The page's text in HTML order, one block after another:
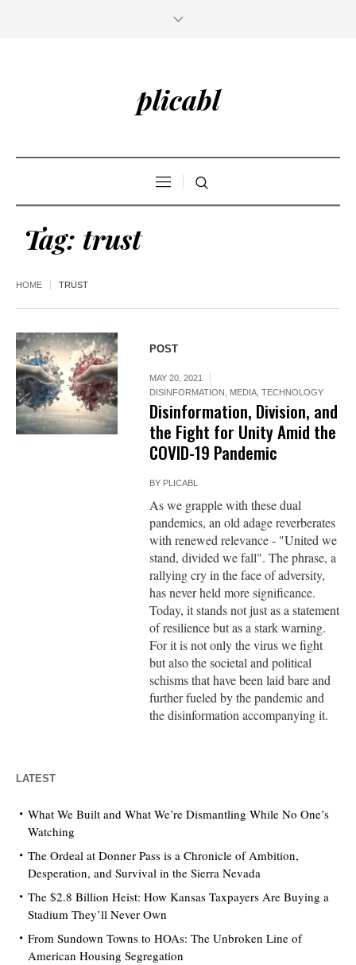
plicabl
Tag: trust
HOME TRUST
POST
MAY 20, 2021
DISINFORMATION
MEDIA ,TECHNOLOGY
Disinformation, Division, and
the Fight for Unity Amid the
COVID-19 Pandemic
BY PLICABL
As we grapple with these dual
pandemics, an old adage reverberates
with renewed relevance - "United we
stand, divided we fall". The phrase, a
rallying cry in the face of adversity,
has never held more significance.
Today, it stands not just as a statement
of resilience but as a stark warning.
For it is not only the virus we fight
but also the societal and political
schisms that have been laid bare and
further fueled by the pandemic and
the disinformation accompanying it.
LATEST
What We Built and What We’re Dismantling While No One’s
Watching
The Ordeal at Donner Pass is a Chronicle of Ambition,
Desperation, and Survival in the Sierra Nevada
The $2.8 Billion Heist: How Kansas Taxpayers Are Buying a
Stadium They’ll Never Own
From Sundown Towns to HOAs: The Unbroken Line of
American Housing Segregation